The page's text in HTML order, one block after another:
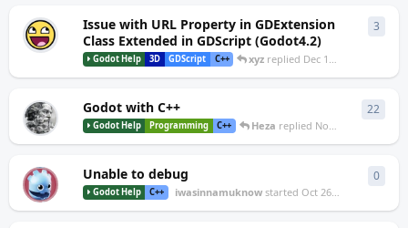
Issue with URL Property in GDExtension
Class Extended in GDScript (Godot4.2)
Godot Help 3D GDScript C++ xyz replied Dec 15, 2024
3
Godot with C++
Godot Help Programming C++ Heza replied Nov 9, 2024
22
I Unable to debug
Godot Help C++ iwasinnamuknowstarted Oct 26, 2024
0